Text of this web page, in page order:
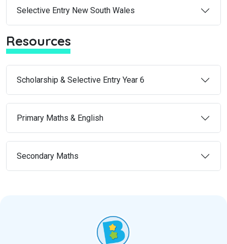
Selective Entry New South Wales
Resources
Scholarship & Selective Entry Year 6
Primary Maths & English
Secondary Maths